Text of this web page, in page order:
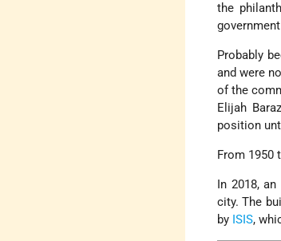
the
Probably
and were
of the
Elijah
position
From 1950
In 2018,
city. The
by ISIS,